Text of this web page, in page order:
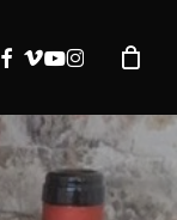
facebook
vimeo
youtube
instagram